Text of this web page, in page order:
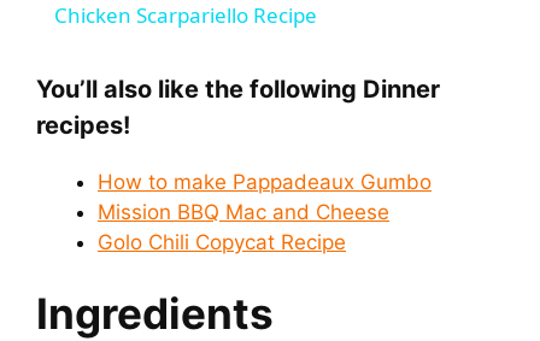
V
Chicken Scarpariello Recipe
You’ll also like the following Dinner
recipes!
How to make Pappadeaux Gumbo
Mission BBQ Mac and Cheese
Golo Chili Copycat Recipe
Ingredients